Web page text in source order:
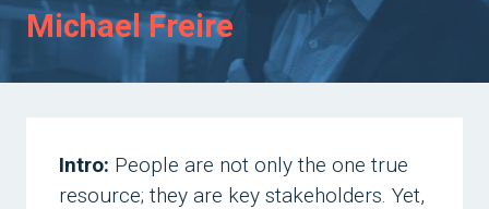
Michael Freire
Intro: People are not only the one true
resource; they are key stakeholders. Yet,